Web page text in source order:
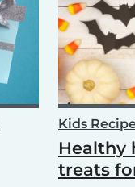
Kids
Healthy
treats